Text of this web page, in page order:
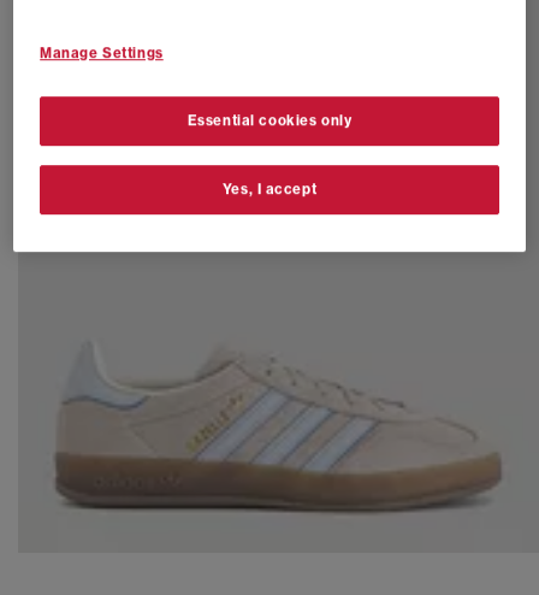
Manage Settings
Essential cookies only
Yes, I accept